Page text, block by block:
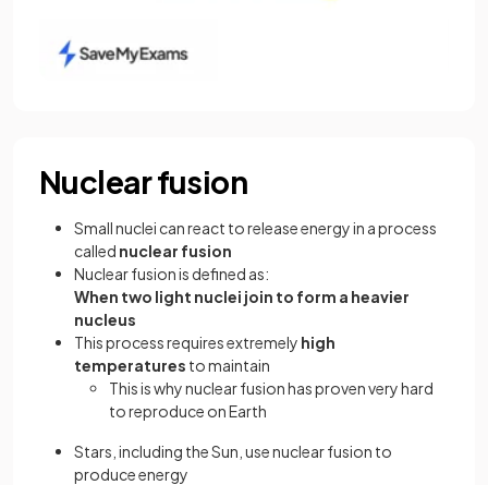
Nuclear fusion
Small nuclei can react to release energy in a process
called nuclear fusion
Nuclear fusion is defined as:
When two light nuclei join to form a heavier
nucleus
This process requires extremely high
temperatures to maintain
This is why nuclear fusion has proven very hard
to reproduce on Earth
Stars, including the Sun, use nuclear fusion to
produce energy